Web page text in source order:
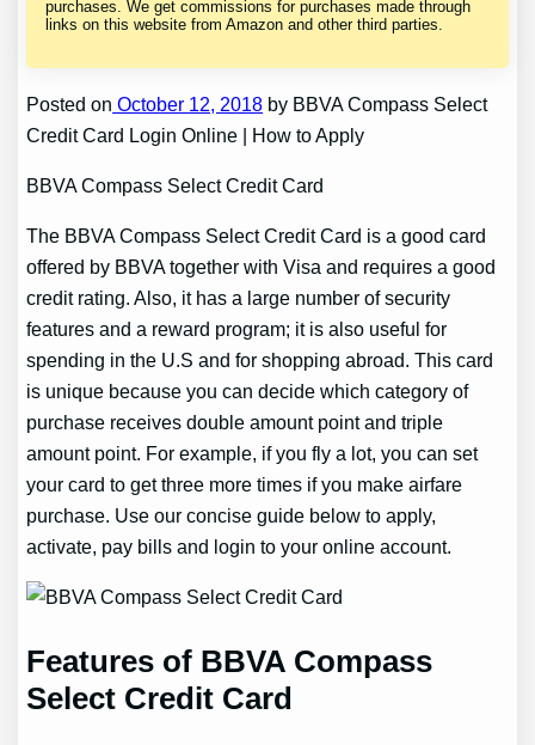
purchases. We get commissions for purchases made through
links on this website from Amazon and other third parties.
Posted on October 12, 2018 by BBVA Compass Select
Credit Card Login Online | How to Apply
BBVA Compass Select Credit Card
The BBVA Compass Select Credit Card is a good card
offered by BBVA together with Visa and requires a good
credit rating. Also, it has a large number of security
features and a reward program; it is also useful for
spending in the U.S and for shopping abroad. This card
is unique because you can decide which category of
purchase receives double amount point and triple
amount point. For example, if you fly a lot, you can set
your card to get three more times if you make airfare
purchase. Use our concise guide below to apply,
activate, pay bills and login to your online account.
Features of BBVA Compass
Select Credit Card